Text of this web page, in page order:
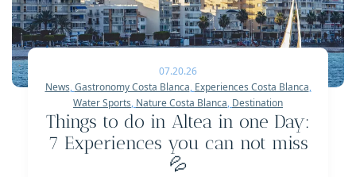
07.20.26
News,Gastronomy Costa Blanca, Experiences Costa Blanca,
Water Sports, Nature Costa Blanca, Destination
Things to do in Altea in one Day:
7 Experiences you can not miss
💦